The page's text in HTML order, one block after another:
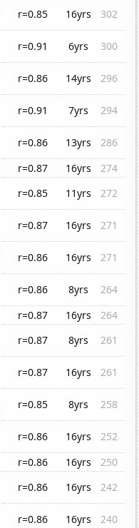
r=0.85 16yrs
302
r=0.91 6yrs
300
r=0.86 14yrs
296
r=0.91 7yrs
294
r=0.86 13yrs
286
r=0.87 16yrs
274
r=0.85 11yrs
272
r=0.87 16yrs
271
r=0.86 16yrs
271
r=0.86 8yrs
264
r=0.87 16yrs
264
r=0.87 8yrs
261
r=0.87 16yrs
261
r=0.85 8yrs
258
r=0.86 16yrs
252
r=0.86 16yrs
250
r=0.86 16yrs
242
r=0.86 16yrs 240